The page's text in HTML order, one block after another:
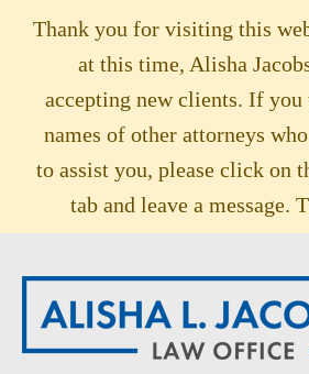
Thank you for visiting this
at this time, Alisha
accepting new clients. If you
names of other attorneys
to assist you, please click on
tab and leave a message.